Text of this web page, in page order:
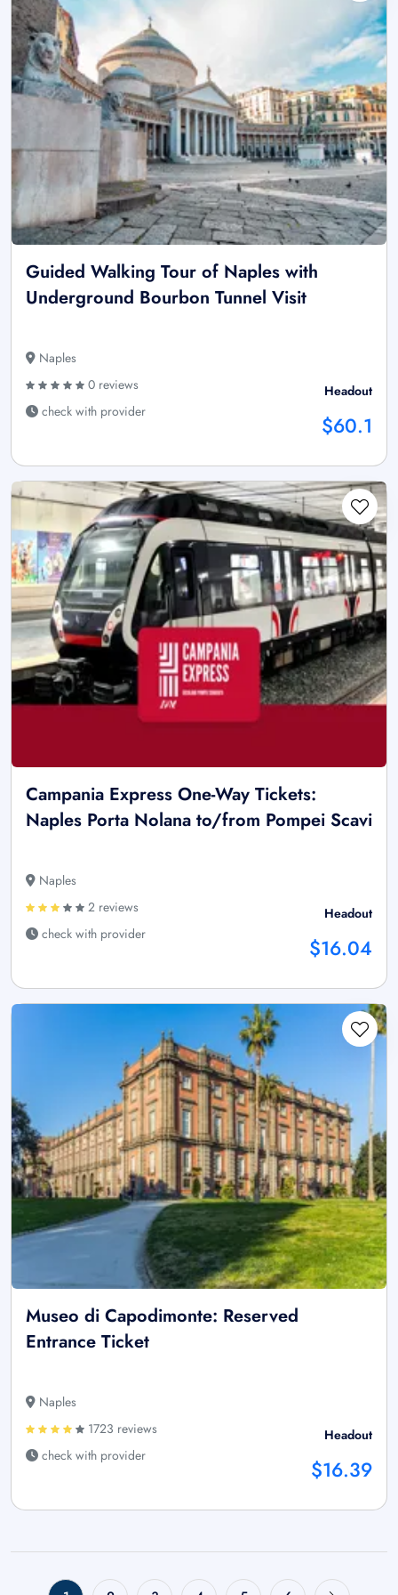
Guided Walking Tour of Naples with
Underground Bourbon Tunnel Visit
Naples
0 reviews
check with provider
Headout
$60.1
Campania Express One-Way Tickets:
Naples Porta Nolana to/from Pompei Scavi
Naples
2 reviews
check with provider
Headout
$16.04
Museo di Capodimonte: Reserved
Entrance Ticket
Naples
1723 reviews
check with provider
Headout
$16.39